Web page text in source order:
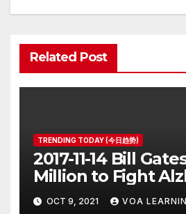
Related Post
TRENDING TODAY (今日趋势)
2017-11-14 Bill
Million to Fight
Disease
OCT 9, 2021 VOA